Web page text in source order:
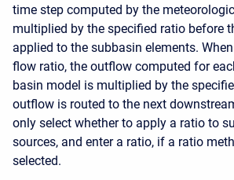
time step computed by the
multiplied by the specified ratio before
applied to the subbasin elements.
flow ratio, the outflow computed for
basin model is multiplied by the
outflow is routed to the next
only select whether to apply a ratio to
sources, and enter a ratio, if a ratio
selected.